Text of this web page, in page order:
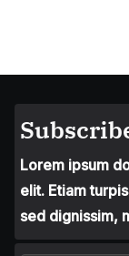
Lorem ipsum
elit. Etiam
sed dignissim,